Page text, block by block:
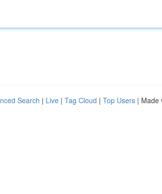
Search | Live | Tag Cloud | Top Users | Made